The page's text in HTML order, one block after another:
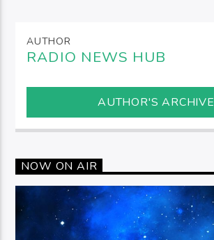
AUTHOR
RADIO NEWS HUB
AUTHOR'S ARCHIVE
NOW ON AIR